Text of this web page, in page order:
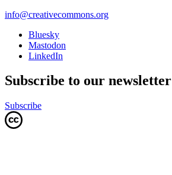
info@creativecommons.org
Bluesky
Mastodon
LinkedIn
Subscribe to our newsletter
Subscribe